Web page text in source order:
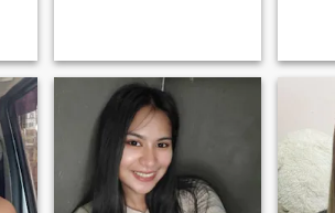
å
stand cheating at all. I know
what it